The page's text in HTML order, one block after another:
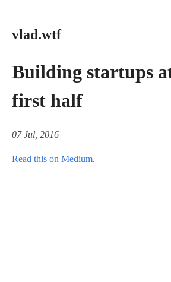
vlad.wtf
Building startups
first half
07 Jul, 2016
Read this on Medium.